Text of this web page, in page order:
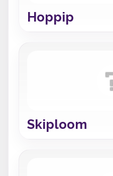
Hoppip
Skiploom